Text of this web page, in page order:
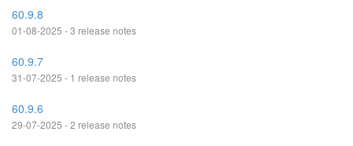
60.9.8
01-08-2025 - 3 release notes
60.9.7
31-07-2025 - 1 release notes
60.9.6
29-07-2025 - 2 release notes